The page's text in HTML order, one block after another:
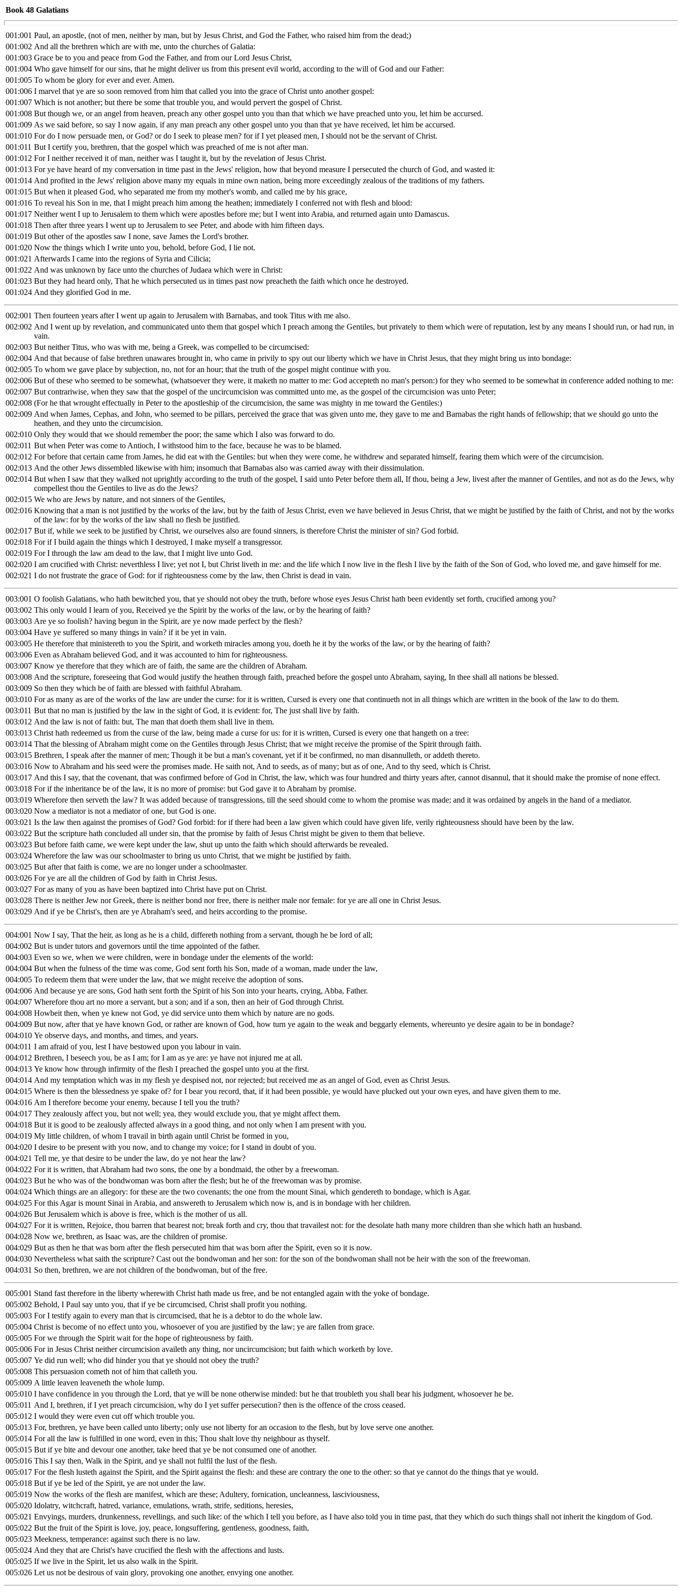
Book 48 Galatians
001:001 Paul, an apostle, (not of men, neither by man, but by Jesus Christ, and God the Father, who raised him from the dead;)
001:002 And all the brethren which are with me, unto the churches of Galatia:
001:003 Grace be to you and peace from God the Father, and from our Lord Jesus Christ,
001:004 Who gave himself for our sins, that he might deliver us from this present evil world, according to the will of God and our Father:
001:005 To whom be glory for ever and ever. Amen.
001:006 I marvel that ye are so soon removed from him that called you into the grace of Christ unto another gospel:
001:007 Which is not another; but there be some that trouble you, and would pervert the gospel of Christ.
001:008 But though we, or an angel from heaven, preach any other gospel unto you than that which we have preached unto you, let him be accursed.
001:009 As we said before, so say I now again, if any man preach any other gospel unto you than that ye have received, let him be accursed.
001:010 For do I now persuade men, or God? or do I seek to please men? for if I yet pleased men, I should not be the servant of Christ.
001:011 But I certify you, brethren, that the gospel which was preached of me is not after man.
001:012 For I neither received it of man, neither was I taught it, but by the revelation of Jesus Christ.
001:013 For ye have heard of my conversation in time past in the Jews' religion, how that beyond measure I persecuted the church of God, and wasted it:
001:014 And profited in the Jews' religion above many my equals in mine own nation, being more exceedingly zealous of the traditions of my fathers.
001:015 But when it pleased God, who separated me from my mother's womb, and called me by his grace,
001:016 To reveal his Son in me, that I might preach him among the heathen; immediately I conferred not with flesh and blood:
001:017 Neither went I up to Jerusalem to them which were apostles before me; but I went into Arabia, and returned again unto Damascus.
001:018 Then after three years I went up to Jerusalem to see Peter, and abode with him fifteen days.
001:019 But other of the apostles saw I none, save James the Lord's brother.
001:020 Now the things which I write unto you, behold, before God, I lie not.
001:021 Afterwards I came into the regions of Syria and Cilicia;
001:022 And was unknown by face unto the churches of Judaea which were in Christ:
001:023 But they had heard only, That he which persecuted us in times past now preacheth the faith which once he destroyed.
001:024 And they glorified God in me.
002:001 Then fourteen years after I went up again to Jerusalem with Barnabas, and took Titus with me also.
002:002 And I went up by revelation, and communicated unto them that gospel which I preach among the Gentiles, but privately to them which were of reputation, lest by any means I should run, or had run, in
vain.
002:003 But neither Titus, who was with me, being a Greek, was compelled to be circumcised:
002:004 And that because of false brethren unawares brought in, who came in privily to spy out our liberty which we have in Christ Jesus, that they might bring us into bondage:
002:005 To whom we gave place by subjection, no, not for an hour; that the truth of the gospel might continue with you.
002:006 But of these who seemed to be somewhat, (whatsoever they were, it maketh no matter to me: God accepteth no man's person:) for they who seemed to be somewhat in conference added nothing to me:
002:007 But contrariwise, when they saw that the gospel of the uncircumcision was committed unto me, as the gospel of the circumcision was unto Peter;
002:008 (For he that wrought effectually in Peter to the apostleship of the circumcision, the same was mighty in me toward the Gentiles:)
002:009 And when James, Cephas, and John, who seemed to be pillars, perceived the grace that was given unto me, they gave to me and Barnabas the right hands of fellowship; that we should go unto the
heathen, and they unto the circumcision.
002:010 Only they would that we should remember the poor; the same which I also was forward to do.
002:011 But when Peter was come to Antioch, I withstood him to the face, because he was to be blamed.
002:012 For before that certain came from James, he did eat with the Gentiles: but when they were come, he withdrew and separated himself, fearing them which were of the circumcision.
002:013 And the other Jews dissembled likewise with him; insomuch that Barnabas also was carried away with their dissimulation.
002:014 But when I saw that they walked not uprightly according to the truth of the gospel, I said unto Peter before them all, If thou, being a Jew, livest after the manner of Gentiles, and not as do the Jews, why
compellest thou the Gentiles to live as do the Jews?
002:015 We who are Jews by nature, and not sinners of the Gentiles,
002:016 Knowing that a man is not justified by the works of the law, but by the faith of Jesus Christ, even we have believed in Jesus Christ, that we might be justified by the faith of Christ, and not by the works
of the law: for by the works of the law shall no flesh be justified.
002:017 But if, while we seek to be justified by Christ, we ourselves also are found sinners, is therefore Christ the minister of sin? God forbid.
002:018 For if I build again the things which I destroyed, I make myself a transgressor.
002:019 For I through the law am dead to the law, that I might live unto God.
002:020 I am crucified with Christ: neverthless I live; yet not I, but Christ liveth in me: and the life which I now live in the flesh I live by the faith of the Son of God, who loved me, and gave himself for me.
002:021 I do not frustrate the grace of God: for if righteousness come by the law, then Christ is dead in vain.
003:001 O foolish Galatians, who hath bewitched you, that ye should not obey the truth, before whose eyes Jesus Christ hath been evidently set forth, crucified among you?
003:002 This only would I learn of you, Received ye the Spirit by the works of the law, or by the hearing of faith?
003:003 Are ye so foolish? having begun in the Spirit, are ye now made perfect by the flesh?
003:004 Have ye suffered so many things in vain? if it be yet in vain.
003:005 He therefore that ministereth to you the Spirit, and worketh miracles among you, doeth he it by the works of the law, or by the hearing of faith?
003:006 Even as Abraham believed God, and it was accounted to him for righteousness.
003:007 Know ye therefore that they which are of faith, the same are the children of Abraham.
003:008 And the scripture, foreseeing that God would justify the heathen through faith, preached before the gospel unto Abraham, saying, In thee shall all nations be blessed.
003:009 So then they which be of faith are blessed with faithful Abraham.
003:010 For as many as are of the works of the law are under the curse: for it is written, Cursed is every one that continueth not in all things which are written in the book of the law to do them.
003:011 But that no man is justified by the law in the sight of God, it is evident: for, The just shall live by faith.
003:012 And the law is not of faith: but, The man that doeth them shall live in them.
003:013 Christ hath redeemed us from the curse of the law, being made a curse for us: for it is written, Cursed is every one that hangeth on a tree:
003:014 That the blessing of Abraham might come on the Gentiles through Jesus Christ; that we might receive the promise of the Spirit through faith.
003:015 Brethren, I speak after the manner of men; Though it be but a man's covenant, yet if it be confirmed, no man disannulleth, or addeth thereto.
003:016 Now to Abraham and his seed were the promises made. He saith not, And to seeds, as of many; but as of one, And to thy seed, which is Christ.
003:017 And this I say, that the covenant, that was confirmed before of God in Christ, the law, which was four hundred and thirty years after, cannot disannul, that it should make the promise of none effect.
003:018 For if the inheritance be of the law, it is no more of promise: but God gave it to Abraham by promise.
003:019 Wherefore then serveth the law? It was added because of transgressions, till the seed should come to whom the promise was made; and it was ordained by angels in the hand of a mediator.
003:020 Now a mediator is not a mediator of one, but God is one.
003:021 Is the law then against the promises of God? God forbid: for if there had been a law given which could have given life, verily righteousness should have been by the law.
003:022 But the scripture hath concluded all under sin, that the promise by faith of Jesus Christ might be given to them that believe.
003:023 But before faith came, we were kept under the law, shut up unto the faith which should afterwards be revealed.
003:024 Wherefore the law was our schoolmaster to bring us unto Christ, that we might be justified by faith.
003:025 But after that faith is come, we are no longer under a schoolmaster.
003:026 For ye are all the children of God by faith in Christ Jesus.
003:027 For as many of you as have been baptized into Christ have put on Christ.
003:028 There is neither Jew nor Greek, there is neither bond nor free, there is neither male nor female: for ye are all one in Christ Jesus.
003:029 And if ye be Christ's, then are ye Abraham's seed, and heirs according to the promise.
004:001 Now I say, That the heir, as long as he is a child, differeth nothing from a servant, though he be lord of all;
004:002 But is under tutors and governors until the time appointed of the father.
004:003 Even so we, when we were children, were in bondage under the elements of the world:
004:004 But when the fulness of the time was come, God sent forth his Son, made of a woman, made under the law,
004:005 To redeem them that were under the law, that we might receive the adoption of sons.
004:006 And because ye are sons, God hath sent forth the Spirit of his Son into your hearts, crying, Abba, Father.
004:007 Wherefore thou art no more a servant, but a son; and if a son, then an heir of God through Christ.
004:008 Howbeit then, when ye knew not God, ye did service unto them which by nature are no gods.
004:009 But now, after that ye have known God, or rather are known of God, how turn ye again to the weak and beggarly elements, whereunto ye desire again to be in bondage?
004:010 Ye observe days, and months, and times, and years.
004:011 I am afraid of you, lest I have bestowed upon you labour in vain.
004:012 Brethren, I beseech you, be as I am; for I am as ye are: ye have not injured me at all.
004:013 Ye know how through infirmity of the flesh I preached the gospel unto you at the first.
004:014 And my temptation which was in my flesh ye despised not, nor rejected; but received me as an angel of God, even as Christ Jesus.
004:015 Where is then the blessedness ye spake of? for I bear you record, that, if it had been possible, ye would have plucked out your own eyes, and have given them to me.
004:016 Am I therefore become your enemy, because I tell you the truth?
004:017 They zealously affect you, but not well; yea, they would exclude you, that ye might affect them.
004:018 But it is good to be zealously affected always in a good thing, and not only when I am present with you.
004:019 My little children, of whom I travail in birth again until Christ be formed in you,
004:020 I desire to be present with you now, and to change my voice; for I stand in doubt of you.
004:021 Tell me, ye that desire to be under the law, do ye not hear the law?
004:022 For it is written, that Abraham had two sons, the one by a bondmaid, the other by a freewoman.
004:023 But he who was of the bondwoman was born after the flesh; but he of the freewoman was by promise.
004:024 Which things are an allegory: for these are the two covenants; the one from the mount Sinai, which gendereth to bondage, which is Agar.
004:025 For this Agar is mount Sinai in Arabia, and answereth to Jerusalem which now is, and is in bondage with her children.
004:026 But Jerusalem which is above is free, which is the mother of us all.
004:027 For it is written, Rejoice, thou barren that bearest not; break forth and cry, thou that travailest not: for the desolate hath many more children than she which hath an husband.
004:028 Now we, brethren, as Isaac was, are the children of promise.
004:029 But as then he that was born after the flesh persecuted him that was born after the Spirit, even so it is now.
004:030 Nevertheless what saith the scripture? Cast out the bondwoman and her son: for the son of the bondwoman shall not be heir with the son of the freewoman.
004:031 So then, brethren, we are not children of the bondwoman, but of the free.
005:001 Stand fast therefore in the liberty wherewith Christ hath made us free, and be not entangled again with the yoke of bondage.
005:002 Behold, I Paul say unto you, that if ye be circumcised, Christ shall profit you nothing.
005:003 For I testify again to every man that is circumcised, that he is a debtor to do the whole law.
005:004 Christ is become of no effect unto you, whosoever of you are justified by the law; ye are fallen from grace.
005:005 For we through the Spirit wait for the hope of righteousness by faith.
005:006 For in Jesus Christ neither circumcision availeth any thing, nor uncircumcision; but faith which worketh by love.
005:007 Ye did run well; who did hinder you that ye should not obey the truth?
005:008 This persuasion cometh not of him that calleth you.
005:009 A little leaven leaveneth the whole lump.
005:010 I have confidence in you through the Lord, that ye will be none otherwise minded: but he that troubleth you shall bear his judgment, whosoever he be.
005:011 And I, brethren, if I yet preach circumcision, why do I yet suffer persecution? then is the offence of the cross ceased.
005:012 I would they were even cut off which trouble you.
005:013 For, brethren, ye have been called unto liberty; only use not liberty for an occasion to the flesh, but by love serve one another.
005:014 For all the law is fulfilled in one word, even in this; Thou shalt love thy neighbour as thyself.
005:015 But if ye bite and devour one another, take heed that ye be not consumed one of another.
005:016 This I say then, Walk in the Spirit, and ye shall not fulfil the lust of the flesh.
005:017 For the flesh lusteth against the Spirit, and the Spirit against the flesh: and these are contrary the one to the other: so that ye cannot do the things that ye would.
005:018 But if ye be led of the Spirit, ye are not under the law.
005:019 Now the works of the flesh are manifest, which are these; Adultery, fornication, uncleanness, lasciviousness,
005:020 Idolatry, witchcraft, hatred, variance, emulations, wrath, strife, seditions, heresies,
005:021 Envyings, murders, drunkenness, revellings, and such like: of the which I tell you before, as I have also told you in time past, that they which do such things shall not inherit the kingdom of God.
005:022 But the fruit of the Spirit is love, joy, peace, longsuffering, gentleness, goodness, faith,
005:023 Meekness, temperance: against such there is no law.
005:024 And they that are Christ's have crucified the flesh with the affections and lusts.
005:025 If we live in the Spirit, let us also walk in the Spirit.
005:026 Let us not be desirous of vain glory, provoking one another, envying one another.